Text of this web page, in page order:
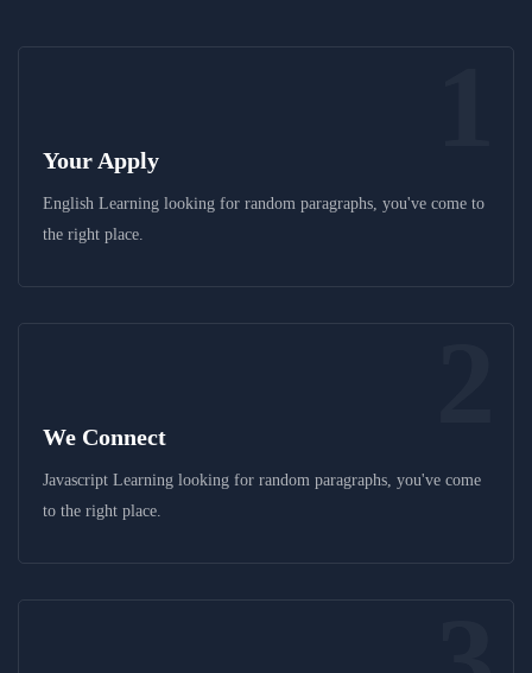
Your Apply
English Learning looking for random paragraphs, you've come to
the right place.
We Connect
Javascript Learning looking for random paragraphs, you've come
to the right place.